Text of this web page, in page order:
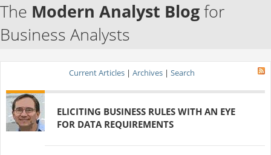
The Modern Analyst Blogfor
Business Analysts
Current Articles | Archives | Search
ELICITING BUSINESS RULES WITH AN EYE
FOR DATA REQUIREMENTS